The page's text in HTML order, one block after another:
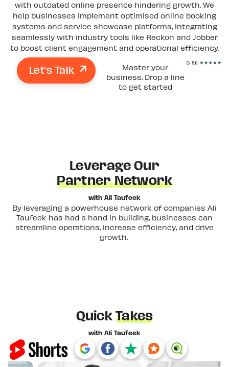
with outdated online presence hindering growth. We
help businesses implement optimised online booking
systems and service showcase platforms, integrating
seamlessly with industry tools like Reckon and Jobber
to boost client engagement and operational efficiency.
Let's Talk
Master your
business. Drop a line
to get started
Leverage Our
Partner Network
with Ali Taufeek
By leveraging a powerhouse network of companies Ali
Taufeek has had a hand in building, businesses can
streamline operations, increase efficiency, and drive
growth.
QuickTakes
with Ali Taufeek